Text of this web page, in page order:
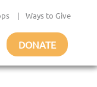
| Ways to Give
DONATE